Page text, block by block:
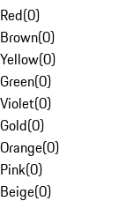
Red(0)
Brown(0)
Yellow(0)
Green(0)
Violet(0)
Gold(0)
Orange(0)
Pink(0)
Beige(0)